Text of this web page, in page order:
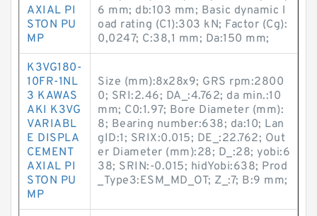
AXIAL PI
STON PU
MP
6 mm; db:103 mm; Basic dynamic l
oad rating (C1):303 kN; Factor (Cg):
0,0247; C:38,1 mm; Da:150 mm;
K3VG180-
10FR-1NL
3 KAWAS
AKI K3VG
VARIABL
E DISPLA
CEMENT
AXIAL PI
STON PU
MP
Size (mm):8x28x9; GRS rpm:2800
0; SRI:2.46; DA_:4.762; da min.:10
mm; C0:1.97; Bore Diameter (mm):
8; Bearing number:638; da:10; Lan
gID:1; SRIX:0.015; DE_:22.762; Out
er Diameter (mm):28; D_:28; yobi:6
38; SRIN:-0.015; hidYobi:638; Prod
_Type3:ESM_MD_OT; Z_:7; B:9 mm;